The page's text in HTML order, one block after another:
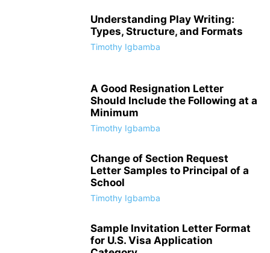
Understanding Play Writing:
Types, Structure, and Formats
Timothy Igbamba
A Good Resignation Letter
Should Include the Following at a
Minimum
Timothy Igbamba
Change of Section Request
Letter Samples to Principal of a
School
Timothy Igbamba
Sample Invitation Letter Format
for U.S. Visa Application